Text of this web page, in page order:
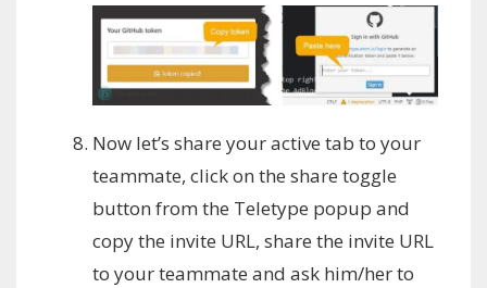
Now let’s share your active tab to your
teammate, click on the share toggle
button from the Teletype popup and
copy the invite URL, share the invite URL
to your teammate and ask him/her to